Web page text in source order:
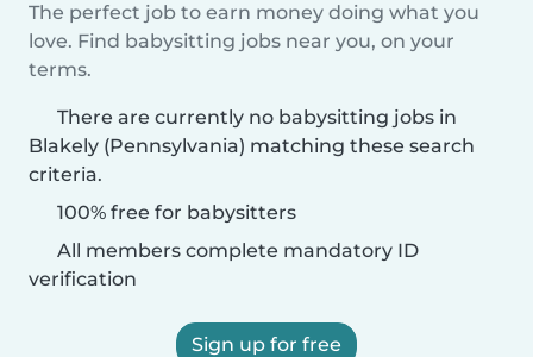
The perfect job to earn money doing what you
love. Find babysitting jobs near you, on your
terms.
There are currently no babysitting jobs in
Blakely (Pennsylvania) matching these search
criteria.
100% free for babysitters
All members complete mandatory ID
verification
Sign up for free